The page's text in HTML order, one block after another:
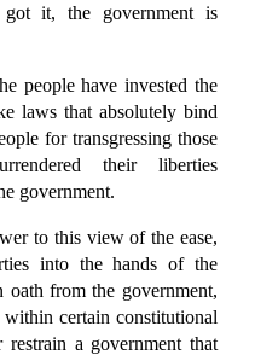
it, the government is
people have invested the
laws that absolutely bind
for transgressing those
their liberties
government.
to this view of the ease,
into the hands of the
oath from the government,
certain constitutional
a government that